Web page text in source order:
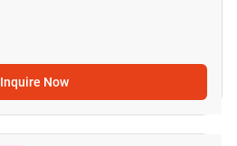
Inquire Now
16